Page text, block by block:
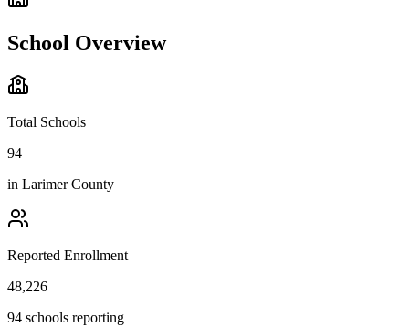
School Overview
Total Schools
94
in Larimer County
Reported Enrollment
48,226
94 schools reporting